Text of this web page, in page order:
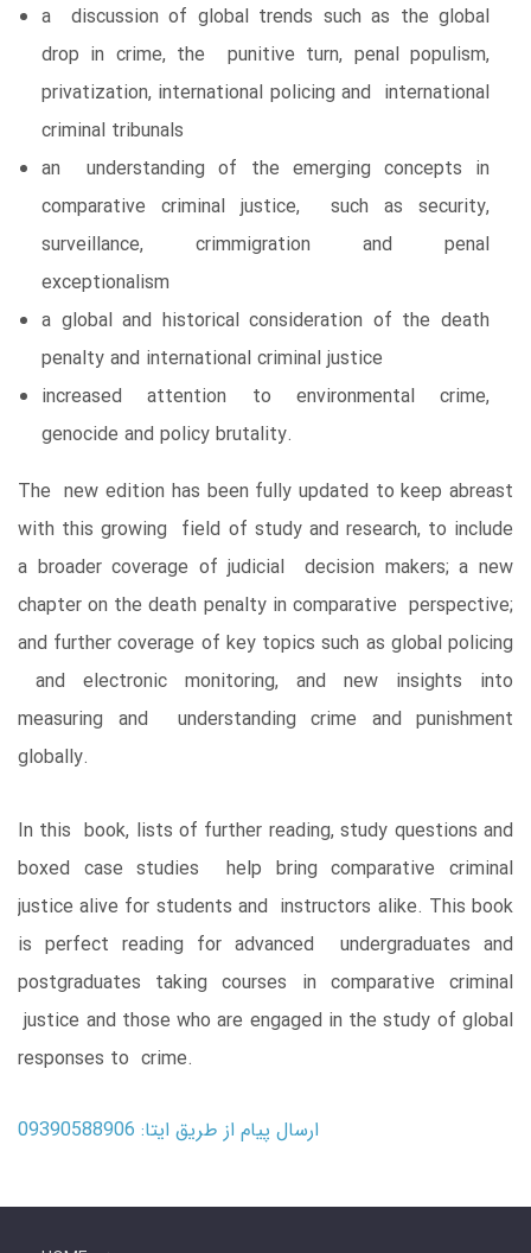
a discussion of global trends such as the global
drop in crime, the punitive turn, penal populism,
privatization, international policing and international
criminal tribunals
an understanding of the emerging concepts in
comparative criminal justice, such as security,
surveillance, crimmigration and penal
exceptionalism
a global and historical consideration of the death
penalty and international criminal justice
increased attention to environmental crime,
genocide and policy brutality.
The new edition has been fully updated to keep abreast
with this growing field of study and research, to include
a broader coverage of judicial decision makers; a new
chapter on the death penalty in comparative perspective;
and further coverage of key topics such as global policing
and electronic monitoring, and new insights into
measuring and understanding crime and punishment
globally.
In this book, lists of further reading, study questions and
boxed case studies help bring comparative criminal
justice alive for students and instructors alike. This book
is perfect reading for advanced undergraduates and
postgraduates taking courses in comparative criminal
justice and those who are engaged in the study of global
responses to crime.
ارسال پیام از طریق ایتا: 09390588906